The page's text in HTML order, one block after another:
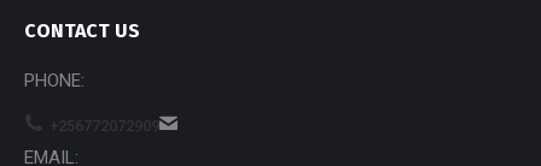
CONTACT US
PHONE:
+256772072909
EMAIL: